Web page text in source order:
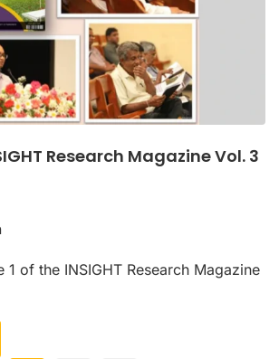
Research Magazine Vol. 3
1 of the INSIGHT Research Magazine